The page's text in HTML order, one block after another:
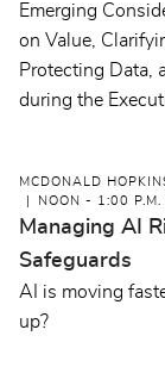
Emerging
on Value,
Protecting Data,
during the
MCDONALD
NOON - 1:00 P.M.
Managing AI
Safeguards
AI is moving
up?